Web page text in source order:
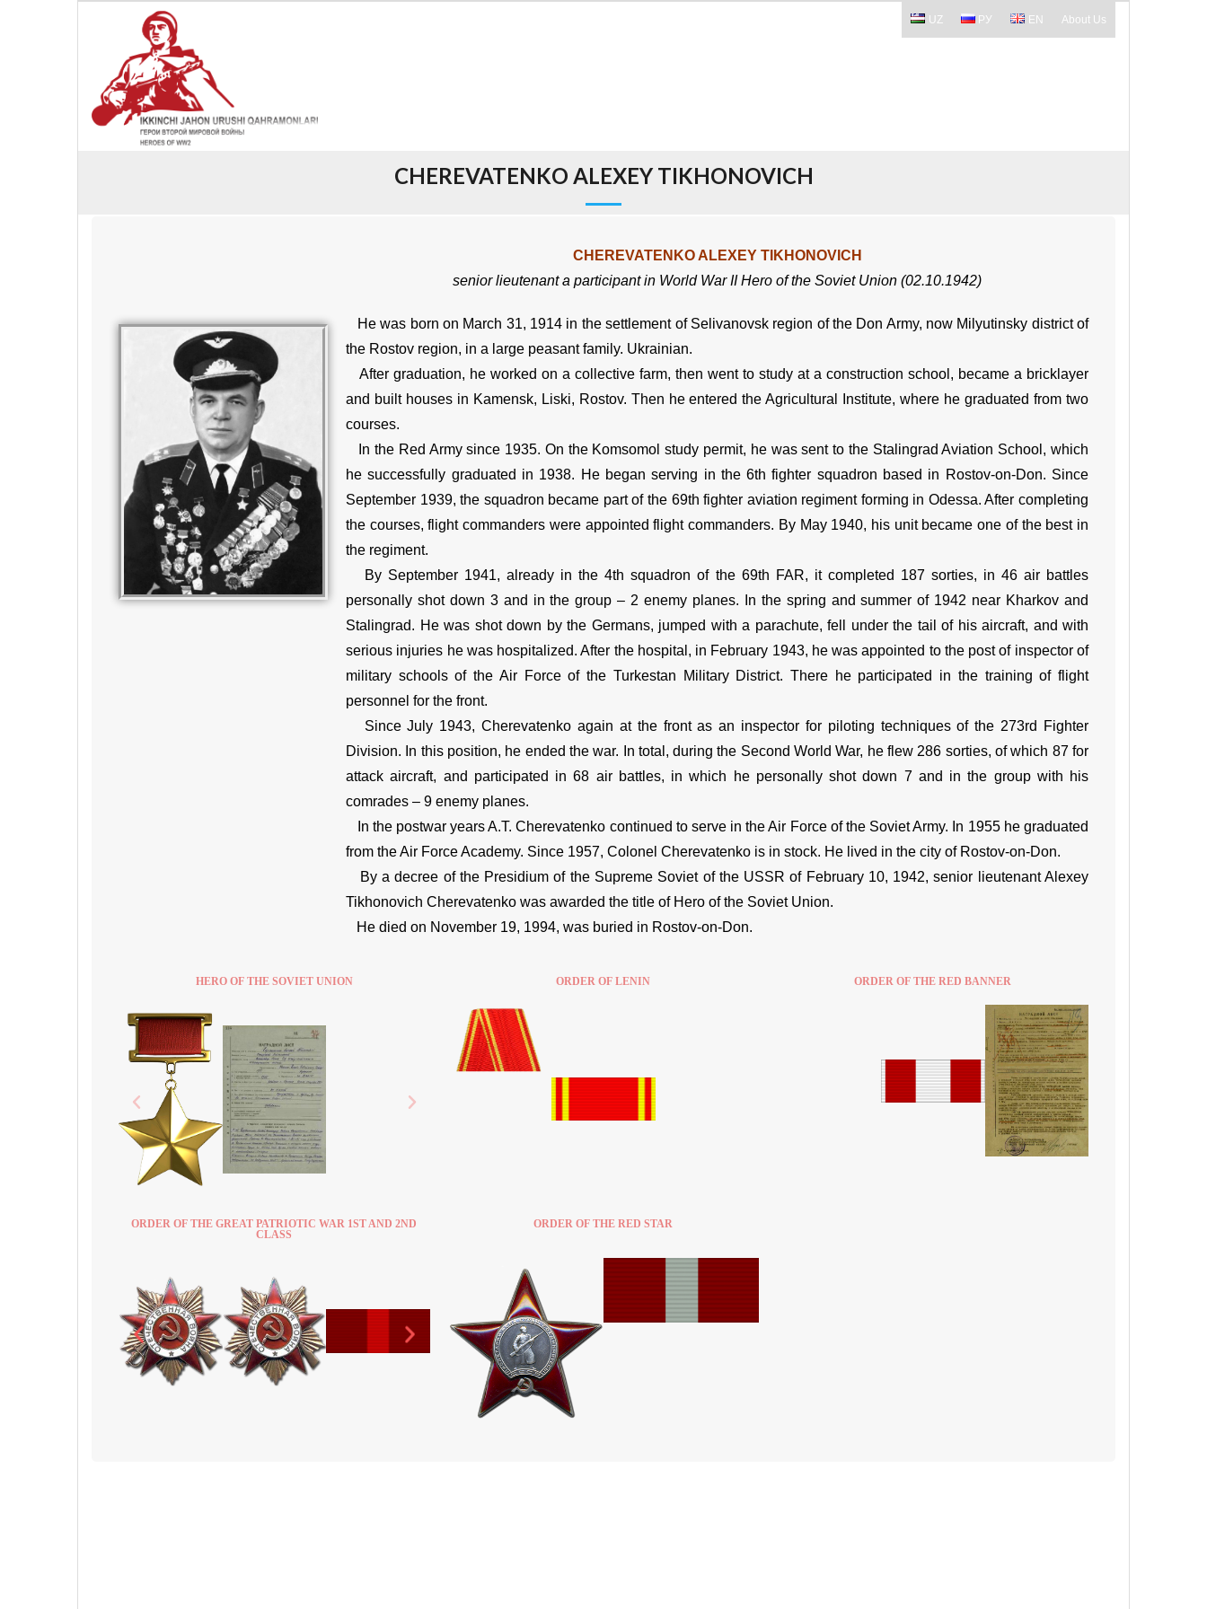
UZ РУ EN About Us
CHEREVATENKO ALEXEY TIKHONOVICH
CHEREVATENKO ALEXEY TIKHONOVICH
senior lieutenanta participant in World War IIHero of the Soviet Union (02.10.1942)
He was born on March 31, 1914 in the settlement of Selivanovsk region of the Don Army, now Milyutinsky district of
the Rostov region, in a large peasant family. Ukrainian.
After graduation, he worked on a collective farm, then went to study at a construction school, became a bricklayer
and built houses in Kamensk, Liski, Rostov. Then he entered the Agricultural Institute, where he graduated from two
courses.
In the Red Army since 1935. On the Komsomol study permit, he was sent to the Stalingrad Aviation School, which
he successfully graduated in 1938. He began serving in the 6th fighter squadron based in Rostov-on-Don. Since
September 1939, the squadron became part of the 69th fighter aviation regiment forming in Odessa. After completing
the courses, flight commanders were appointed flight commanders. By May 1940, his unit became one of the best in
the regiment.
By September 1941, already in the 4th squadron of the 69th FAR, it completed 187 sorties, in 46 air battles
personally shot down 3 and in the group – 2 enemy planes. In the spring and summer of 1942 near Kharkov and
Stalingrad. He was shot down by the Germans, jumped with a parachute, fell under the tail of his aircraft, and with
serious injuries he was hospitalized. After the hospital, in February 1943, he was appointed to the post of inspector of
military schools of the Air Force of the Turkestan Military District. There he participated in the training of flight
personnel for the front.
Since July 1943, Cherevatenko again at the front as an inspector for piloting techniques of the 273rd Fighter
Division. In this position, he ended the war. In total, during the Second World War, he flew 286 sorties, of which 87 for
attack aircraft, and participated in 68 air battles, in which he personally shot down 7 and in the group with his
comrades – 9 enemy planes.
In the postwar years A.T. Cherevatenko continued to serve in the Air Force of the Soviet Army. In 1955 he graduated
from the Air Force Academy. Since 1957, Colonel Cherevatenko is in stock. He lived in the city of Rostov-on-Don.
By a decree of the Presidium of the Supreme Soviet of the USSR of February 10, 1942, senior lieutenant Alexey
Tikhonovich Cherevatenko was awarded the title of Hero of the Soviet Union.
He died on November 19, 1994, was buried in Rostov-on-Don.
HERO OF THE SOVIET UNION ORDER OF LENIN ORDER OF THE RED BANNER
ORDER OF THE GREAT PATRIOTIC WAR 1ST AND 2ND
CLASS
ORDER OF THE RED STAR